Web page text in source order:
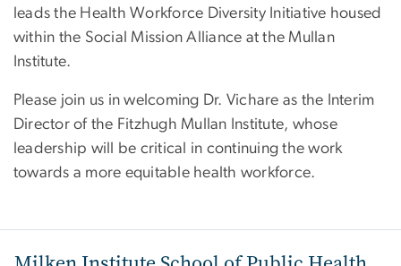
leads the Health Workforce Diversity Initiative housed
within the Social Mission Alliance at the Mullan
Institute.
Please join us in welcoming Dr. Vichare as the Interim
Director of the Fitzhugh Mullan Institute, whose
leadership will be critical in continuing the work
towards a more equitable health workforce.